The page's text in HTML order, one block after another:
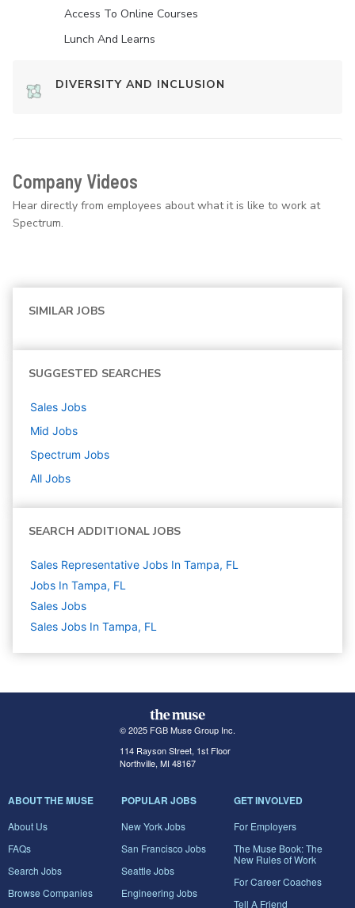
Access To Online Courses
Lunch And Learns
DIVERSITY AND INCLUSION
Company Videos
Hear directly from employees about what it is like to work at
Spectrum.
SIMILAR JOBS
SUGGESTED SEARCHES
Sales Jobs
Mid Jobs
Spectrum Jobs
All Jobs
SEARCH ADDITIONAL JOBS
Sales Representative Jobs In Tampa, FL
Jobs In Tampa, FL
Sales Jobs
Sales Jobs In Tampa, FL
© 2025 FGB Muse Group Inc.
114 Rayson Street, 1st Floor
Northville, MI 48167
ABOUT THE MUSE
About Us
FAQs
Search Jobs
Browse Companies
POPULAR JOBS
New York Jobs
San Francisco Jobs
Seattle Jobs
Engineering Jobs
GET INVOLVED
For Employers
The Muse Book: The
New Rules of Work
For Career Coaches
Tell A Friend